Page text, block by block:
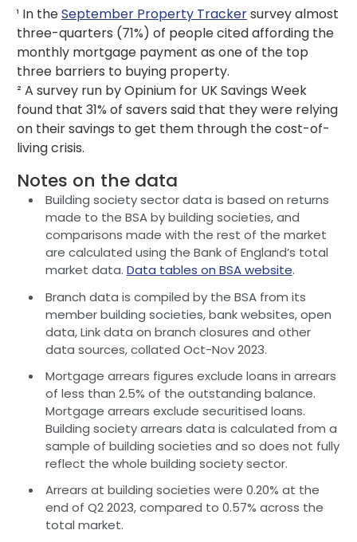
¹ In theSeptember Property Trackersurvey almost
three-quarters (71%) of people cited affording the
monthly mortgage payment as one of the top
three barriers to buying property.
² A survey run by Opinium for UK Savings Week
found that 31% of savers said that they were relying
on their savings to get them through the cost-of-
living crisis.
Notes on the data
Building society sector data is based on returns
made to the BSA by building societies, and
comparisons made with the rest of the market
are calculated using the Bank of England’s total
market data. Data tables on BSA website.
Branch data is compiled by the BSA from its
member building societies, bank websites, open
data, Link data on branch closures and other
data sources, collated Oct-Nov 2023.
Mortgage arrears figures exclude loans in arrears
of less than 2.5% of the outstanding balance.
Mortgage arrears exclude securitised loans.
Building society arrears data is calculated from a
sample of building societies and so does not fully
reflect the whole building society sector.
Arrears at building societies were 0.20% at the
end of Q2 2023, compared to 0.57% across the
total market.